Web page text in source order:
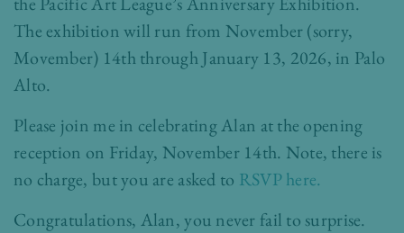
The exhibition will run from November (sorry,
Movember) 14th through January 13, 2026, in Palo
Alto.
Please join me in celebrating Alan at the opening
reception on Friday, November 14th. Note, there is
no charge, but you are asked to RSVP here.
Congratulations, Alan, you never fail to surprise.